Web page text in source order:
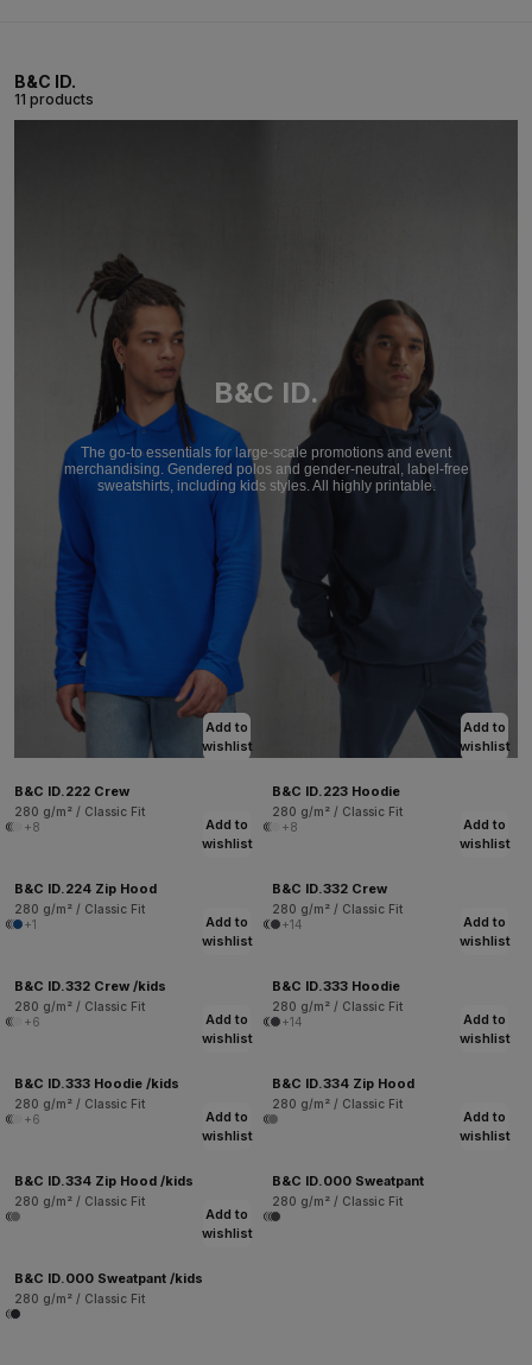
B&C ID.
11 products
B&C ID.
The go-to essentials for large-scale promotions and event
merchandising. Gendered polos and gender-neutral, label-free
sweatshirts, including kids styles. All highly printable.
Add to
wishlist
B&C ID.222 Crew
280 g/m² / Classic Fit
+8
Add to
wishlist
B&C ID.223 Hoodie
280 g/m² / Classic Fit
+8
Add to
wishlist
B&C ID.224 Zip Hood
280 g/m² / Classic Fit
+1
Add to
wishlist
B&C ID.332 Crew
280 g/m² / Classic Fit
+14
Add to
wishlist
B&C ID.332 Crew /kids
280 g/m² / Classic Fit
+6
Add to
wishlist
B&C ID.333 Hoodie
280 g/m² / Classic Fit
+14
Add to
wishlist
B&C ID.333 Hoodie /kids
280 g/m² / Classic Fit
+6
Add to
wishlist
B&C ID.334 Zip Hood
280 g/m² / Classic Fit
Add to
wishlist
B&C ID.334 Zip Hood /kids
280 g/m² / Classic Fit
Add to
wishlist
B&C ID.000 Sweatpant
280 g/m² / Classic Fit
Add to
wishlist
B&C ID.000 Sweatpant /kids
280 g/m² / Classic Fit